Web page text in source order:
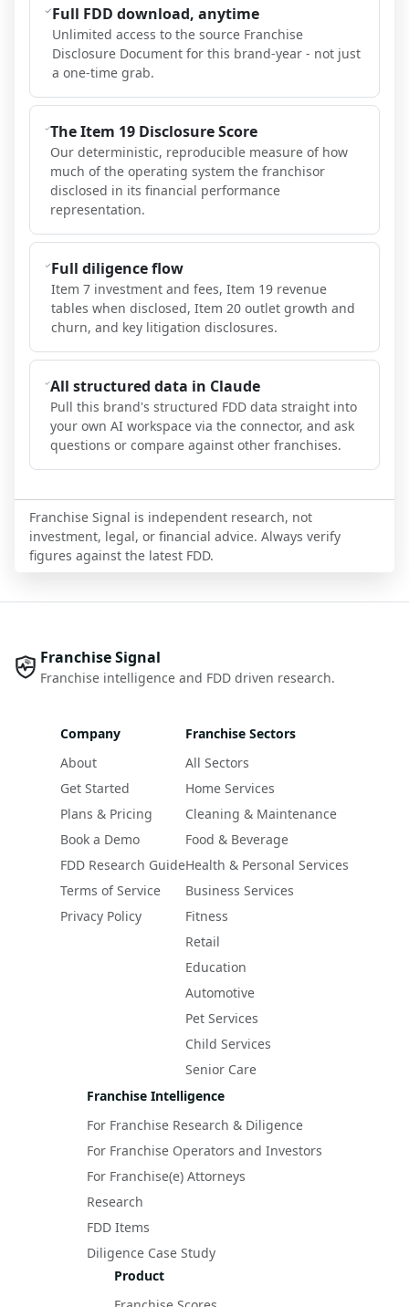
Full FDD download, anytime
Unlimited access to the source Franchise
Disclosure Document for this brand-year - not just
a one-time grab.
The Item 19 Disclosure Score
Our deterministic, reproducible measure of how
much of the operating system the franchisor
disclosed in its financial performance
representation.
Full diligence flow
Item 7 investment and fees, Item 19 revenue
tables when disclosed, Item 20 outlet growth and
churn, and key litigation disclosures.
All structured data in Claude
Pull this brand's structured FDD data straight into
your own AI workspace via the connector, and ask
questions or compare against other franchises.
Franchise Signal is independent research, not
investment, legal, or financial advice. Always verify
figures against the latest FDD.
Franchise Signal
Franchise intelligence and FDD driven research.
Company
About
Get Started
Plans & Pricing
Book a Demo
FDD Research Guide
Terms of Service
Privacy Policy
Franchise Sectors
All Sectors
Home Services
Cleaning & Maintenance
Food & Beverage
Health & Personal Services
Business Services
Fitness
Retail
Education
Automotive
Pet Services
Child Services
Senior Care
Franchise Intelligence
For Franchise Research & Diligence
For Franchise Operators and Investors
For Franchise(e) Attorneys
Research
FDD Items
Diligence Case Study
Product